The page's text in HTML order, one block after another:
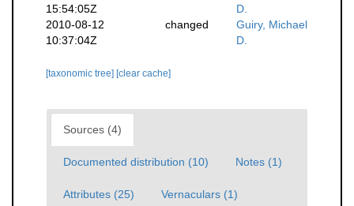
15:54:05Z
D.
2010-08-12
10:37:04Z
changed
Guiry, Michael
D.
[taxonomic tree] [clear cache]
Sources (4)
Documented distribution (10) Notes (1)
Attributes (25) Vernaculars (1)